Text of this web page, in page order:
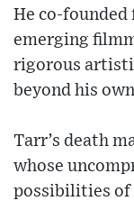
He co-
emerging
rigorous
beyond his
Tarr’s death
whose
possibilities of